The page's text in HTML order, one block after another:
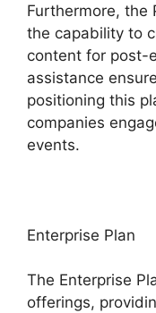
Furthermore, the
the capability to
content for post-
assistance
positioning this
companies
events.
Enterprise Plan
The Enterprise
offerings,